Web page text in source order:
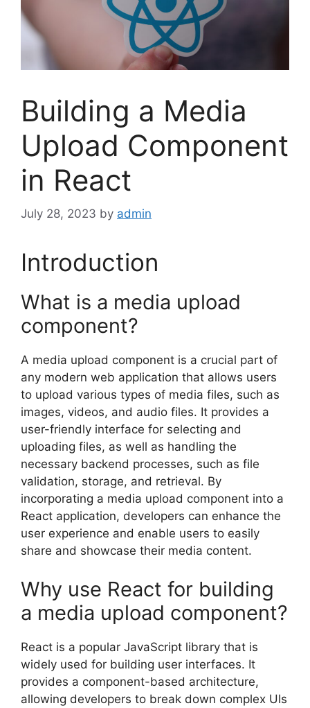
Building a Media
Upload Component
in React
July 28, 2023 by admin
Introduction
What is a media upload
component?
A media upload component is a crucial part of
any modern web application that allows users
to upload various types of media files, such as
images, videos, and audio files. It provides a
user-friendly interface for selecting and
uploading files, as well as handling the
necessary backend processes, such as file
validation, storage, and retrieval. By
incorporating a media upload component into a
React application, developers can enhance the
user experience and enable users to easily
share and showcase their media content.
Why use React for building
a media upload component?
React is a popular JavaScript library that is
widely used for building user interfaces. It
provides a component-based architecture,
allowing developers to break down complex UIs